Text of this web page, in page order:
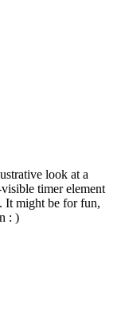
look at a
timer element
It might be for fun,
: )